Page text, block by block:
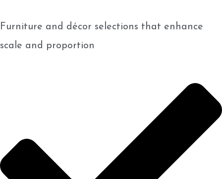
Furniture and décor selections that enhance
scale and proportion